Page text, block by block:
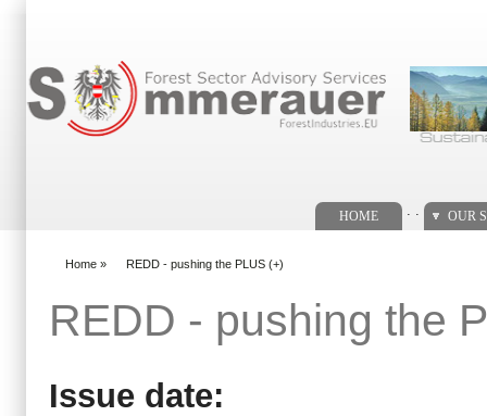
HOME OUR
Home » REDD - pushing the PLUS (+)
REDD - pushing the
Issue date: